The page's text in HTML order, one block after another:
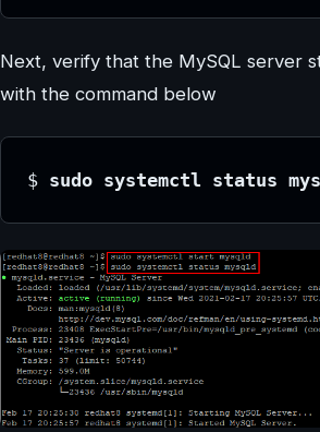
Next, verify that the MySQL server
with the command below
$ sudo systemctl status